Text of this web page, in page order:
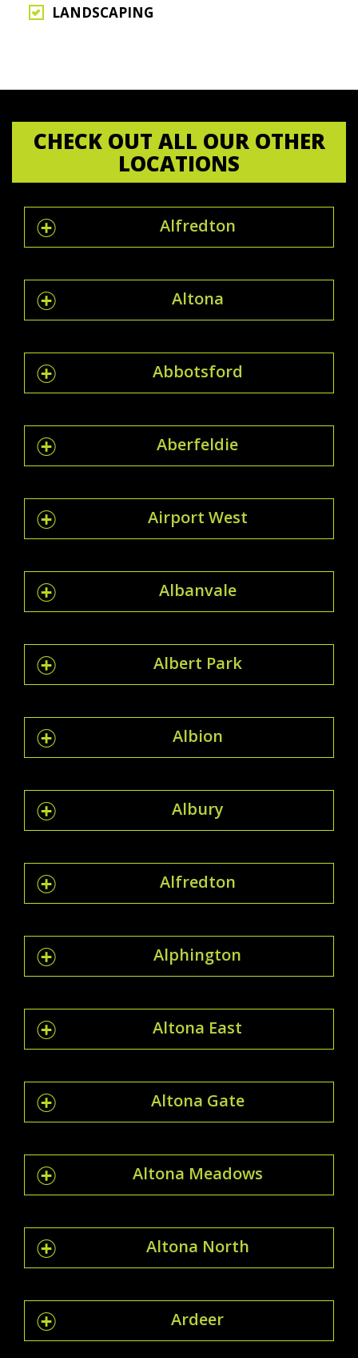
LANDSCAPING
CHECK OUT ALL OUR OTHER
LOCATIONS
Alfredton
Altona
Abbotsford
Aberfeldie
Airport West
Albanvale
Albert Park
Albion
Albury
Alfredton
Alphington
Altona East
Altona Gate
Altona Meadows
Altona North
Ardeer